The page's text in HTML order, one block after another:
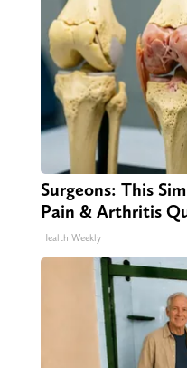
Surgeons: This
Pain & Arthritis
Health Weekly